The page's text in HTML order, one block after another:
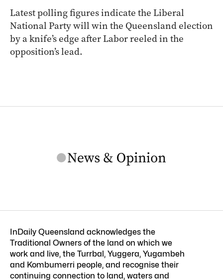
Latest polling figures indicate the Liberal
National Party will win the Queensland election
by a knife’s edge after Labor reeled in the
opposition’s lead.
InDaily Queensland acknowledges the
Traditional Owners of the land on which we
work and live, the Turrbal, Yuggera, Yugambeh
and Kombumerri people, and recognise their
continuing connection to land, waters and